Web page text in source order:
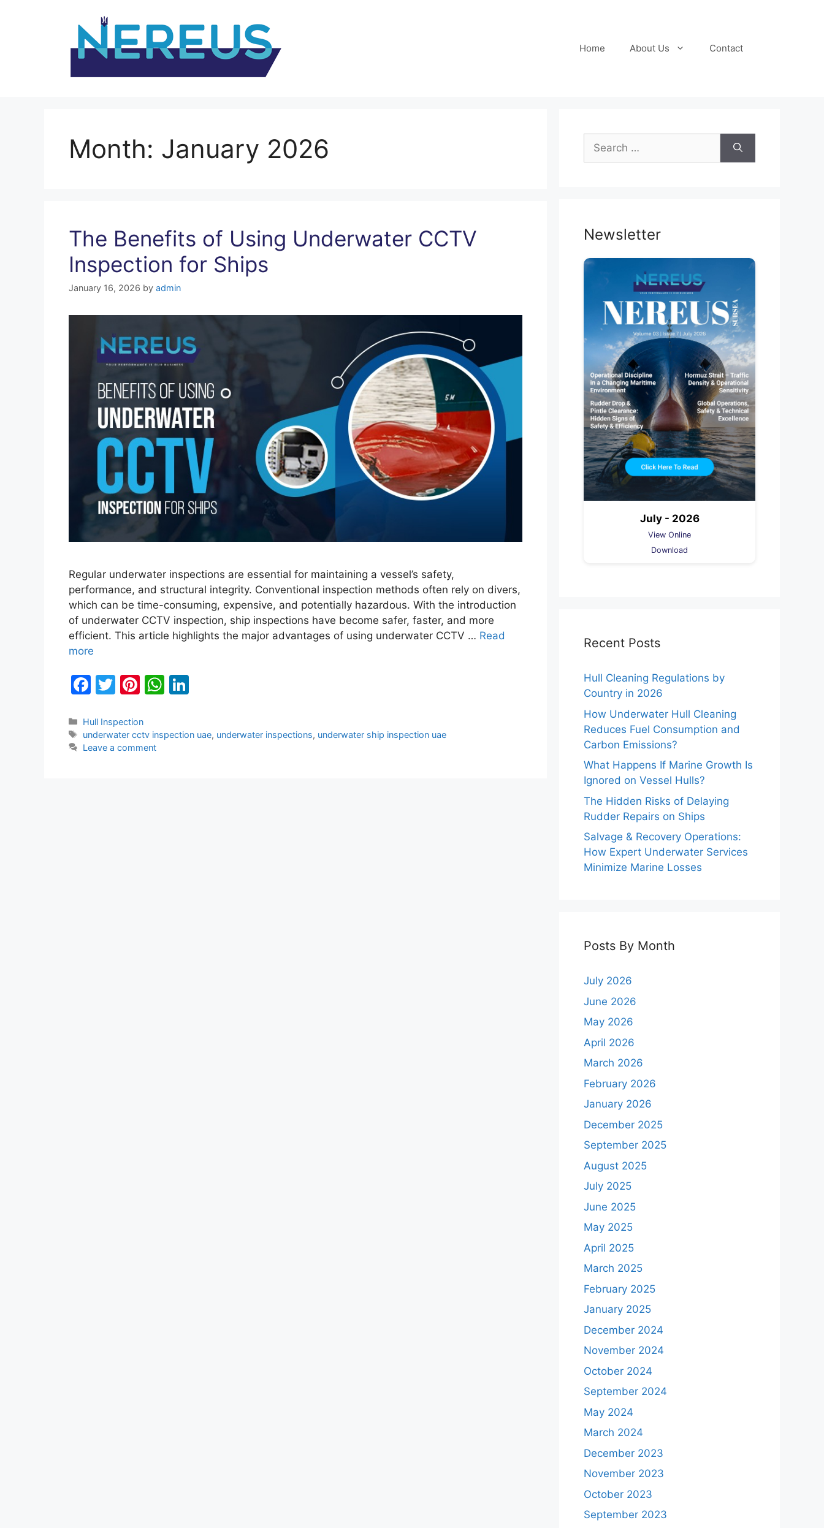
Home About Us Contact
Month: January 2026
The Benefits of Using Underwater CCTV
Inspection for Ships
January 16, 2026 by admin
Regular underwater inspections are essential for maintaining a vessel’s safety,
performance, and structural integrity. Conventional inspection methods often rely on divers,
which can be time-consuming, expensive, and potentially hazardous. With the introduction
of underwater CCTV inspection, ship inspections have become safer, faster, and more
efficient. This article highlights the major advantages of using underwater CCTV … Read
more
F
c
e
T
itt
er
Pi
er
e
W
s
e
Categories
Hull Inspection
Tags
underwater cctv inspection uae, underwater inspections, underwater ship inspection uae
Leave a comment
Search
for:
Newsletter
July - 2026
View Online
Download
Recent Posts
Hull Cleaning Regulations by
Country in 2026
How Underwater Hull Cleaning
Reduces Fuel Consumption and
Carbon Emissions?
What Happens If Marine Growth Is
Ignored on Vessel Hulls?
The Hidden Risks of Delaying
Rudder Repairs on Ships
Salvage & Recovery Operations:
How Expert Underwater Services
Minimize Marine Losses
Posts By Month
July 2026
June 2026
May 2026
April 2026
March 2026
February 2026
January 2026
December 2025
September 2025
August 2025
July 2025
June 2025
May 2025
April 2025
March 2025
February 2025
January 2025
December 2024
November 2024
October 2024
September 2024
May 2024
March 2024
December 2023
November 2023
October 2023
September 2023